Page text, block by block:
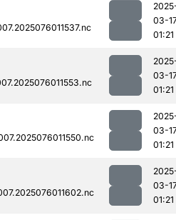
03-
01:21
03-
01:21
03-
01:21
03-
01:21